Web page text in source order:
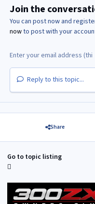
Join the
You can post now and
nowto post with your
Reply to this topic...
Share
Go to topic listing